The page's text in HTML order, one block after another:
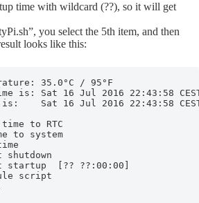
time with wildcard (??), so it will get
you select the 5th item, and then
looks like this:
35.0°C / 95°F
is: Sat 16 Jul 2016 22:43:58
is:    Sat 16 Jul 2016 22:43:58
to RTC
to system
shutdown
startup  [?? ??:00:00]
script